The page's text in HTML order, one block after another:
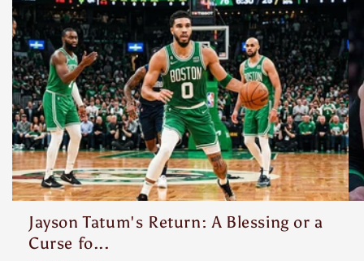
Jayson Tatum's Return: A Blessing or a
Curse fo...